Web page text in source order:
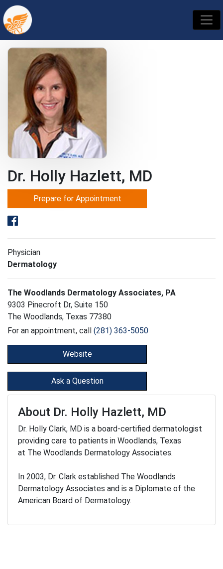
Dr. Holly Hazlett, MD
Prepare for Appointment
Physician
Dermatology
The Woodlands Dermatology Associates, PA
9303 Pinecroft Dr, Suite 150
The Woodlands, Texas 77380
For an appointment, call (281) 363-5050
Website
Ask a Question
About Dr. Holly Hazlett, MD
Dr. Holly Clark, MD is a board-certified dermatologist
providing care to patients in Woodlands, Texas
at The Woodlands Dermatology Associates.
In 2003, Dr. Clark established The Woodlands
Dermatology Associates and is a Diplomate of the
American Board of Dermatology.